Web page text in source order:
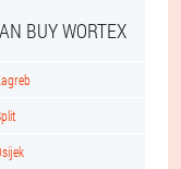
BUY WORTEX